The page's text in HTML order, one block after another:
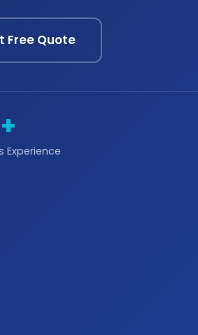
Free Quote
Experience